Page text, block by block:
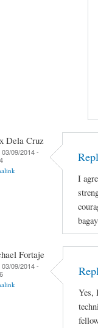
Dela Cruz
03/09/2014 -
I
Fortaje
03/09/2014 -
Yes,